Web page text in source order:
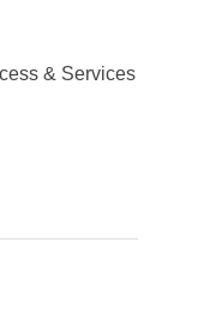
& Services